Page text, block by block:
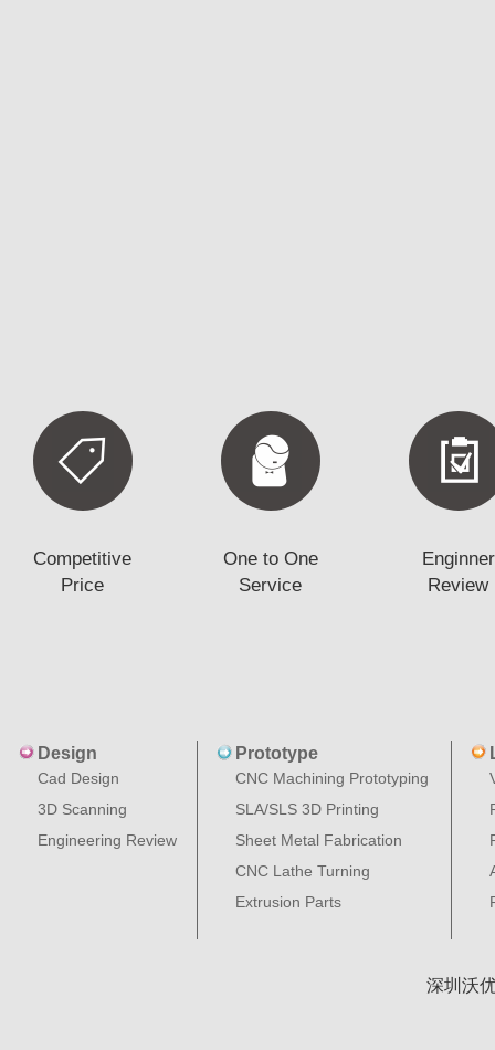
Competitive
Price
One to One
Service
Enginner
Review
Design
Cad Design
3D Scanning
Engineering Review
Prototype
CNC Machining Prototyping
SLA/SLS 3D Printing
Sheet Metal Fabrication
CNC Lathe Turning
Extrusion Parts
深圳沃